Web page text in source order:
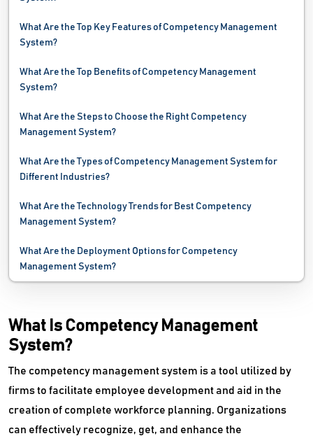
HR Software
Interview Scheduling Software
Job Costing Software
Job Evaluation Software
Job Shop Software
OKR Software
Performance Appraisal Software
Performance Management System
Pre Employment Testing Software
Productivity Management Software
What Are the Top Key Features of Competency Management
System?
What Are the Top Benefits of Competency Management
System?
What Are the Steps to Choose the Right Competency
Management System?
What Are the Types of Competency Management System for
Different Industries?
What Are the Technology Trends for Best Competency
Management System?
What Are the Deployment Options for Competency
Management System?
What Is Competency Management
System?
The competency management system is a tool utilized by
firms to facilitate employee development and aid in the
creation of complete workforce planning. Organizations
can effectively recognize, get, and enhance the